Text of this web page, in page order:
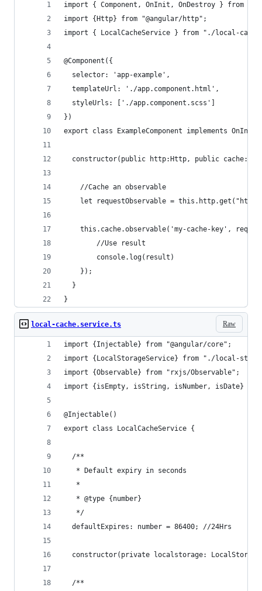
import { Component, OnInit, OnDestroy } from
import {Http} from "@angular/http";
import { LocalCacheService } from "./local-
@Component({
  selector: 'app-example',
  templateUrl: './app.component.html',
  styleUrls: ['./app.component.scss']
})
export class ExampleComponent implements
constructor(public http:Http, public
    //Cache an observable
let requestObservable =
this.cache.observable('my-cache-key',
        //Use result
        console.log(result)
    });
  }
}
Raw
local-cache.service.ts
import {Injectable} from "@angular/core";
import {LocalStorageService} from "./local-
import {Observable} from "rxjs/Observable";
import {isEmpty, isString, isNumber, isDate}
@Injectable()
export class LocalCacheService {
  /**
   * Default expiry in seconds
   *
   * @type {number}
   */
  defaultExpires: number = 86400; //24Hrs
constructor(private localstorage:
  /**